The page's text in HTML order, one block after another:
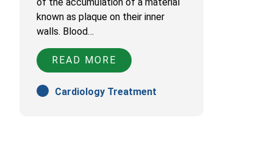
known as plaque on their inner
walls. Blood…
READ MORE
Cardiology Treatment